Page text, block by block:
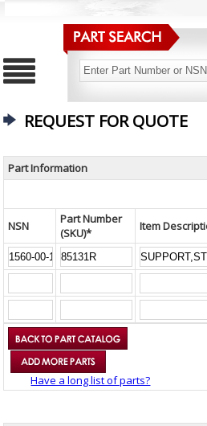
REQUEST FOR QUOTE
Part Information
NSN
Part Number
(SKU)*
Item
Have a long list of parts?